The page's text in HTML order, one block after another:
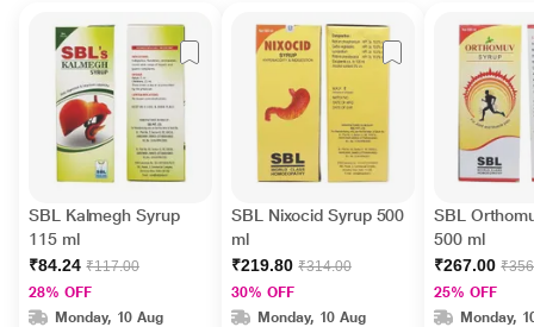
SBL Kalmegh Syrup
115 ml
₹84.24 ₹117.00
28% OFF
Monday, 10 Aug
SBL Nixocid Syrup 500
ml
₹219.80 ₹314.00
30% OFF
Monday, 10 Aug
SBL
500 ml
₹267.00
25% OFF
Monday,